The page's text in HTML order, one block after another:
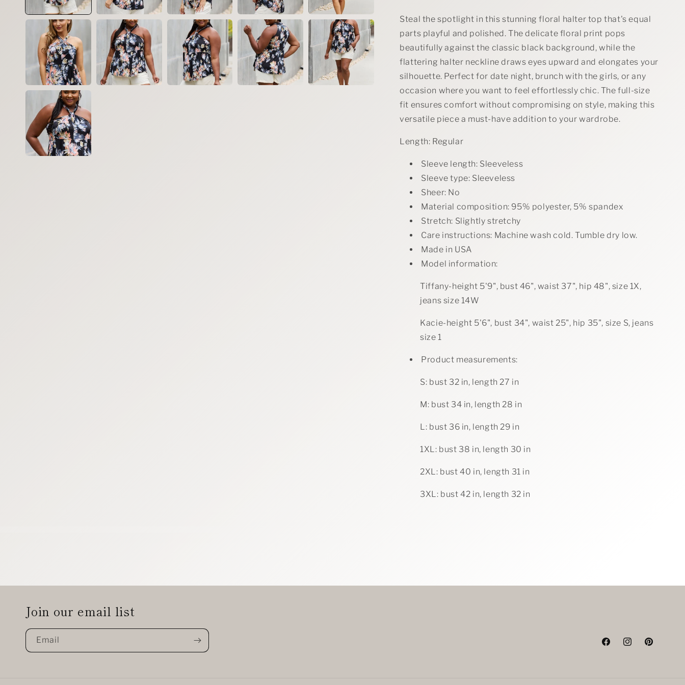
Steal the spotlight in this stunning floral halter top that's equal
parts playful and polished. The delicate floral print pops
beautifully against the classic black background, while the
flattering halter neckline draws eyes upward and elongates your
silhouette. Perfect for date night, brunch with the girls, or any
occasion where you want to feel effortlessly chic. The full-size
fit ensures comfort without compromising on style, making this
versatile piece a must-have addition to your wardrobe.
Length: Regular
Sleeve length: Sleeveless
Sleeve type: Sleeveless
Sheer: No
Material composition: 95% polyester, 5% spandex
Stretch: Slightly stretchy
Care instructions: Machine wash cold. Tumble dry low.
Made in USA
Model information:
Tiffany-height 5'9", bust 46", waist 37", hip 48", size 1X,
jeans size 14W
Kacie-height 5'6", bust 34", waist 25", hip 35", size S, jeans
size 1
Product measurements:
S: bust 32 in, length 27 in
M: bust 34 in, length 28 in
L: bust 36 in, length 29 in
1XL: bust 38 in, length 30 in
2XL: bust 40 in, length 31 in
3XL: bust 42 in, length 32 in
Join our email list
Email
FacebookInstagramPinterest